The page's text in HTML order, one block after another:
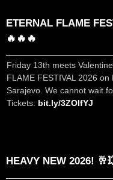
ETERNAL FLAME
🔥🔥🔥
Friday 13th meets
FLAME FESTIVAL 2026
Sarajevo. We cannot wait
Tickets: bit.ly/3ZOIfYJ
HEAVY NEW 2026!